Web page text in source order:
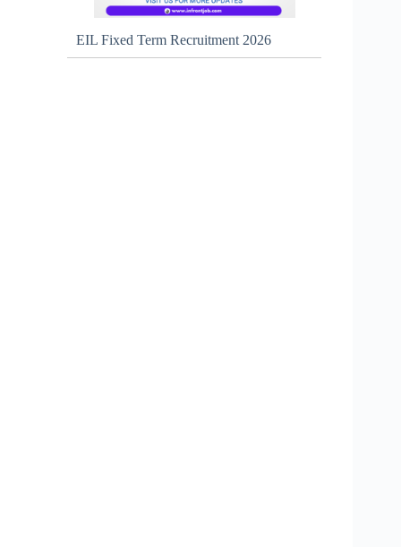
EIL Fixed Term Recruitment 2026